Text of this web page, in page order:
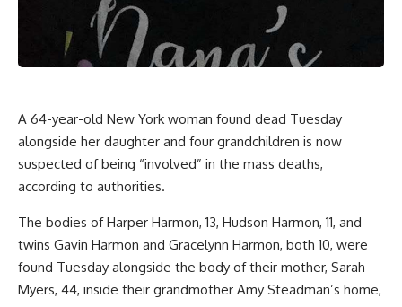
A 64-year-old New York woman found dead Tuesday
alongside her daughter and four grandchildren is now
suspected of being “involved” in the mass deaths,
according to authorities.
The bodies of Harper Harmon, 13, Hudson Harmon, 11, and
twins Gavin Harmon and Gracelynn Harmon, both 10, were
found Tuesday alongside the body of their mother, Sarah
Myers, 44, inside their grandmother Amy Steadman’s home,